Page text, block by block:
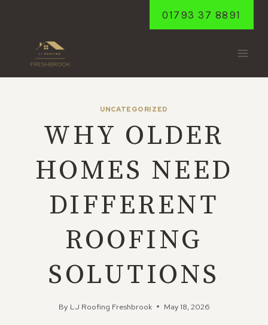
01793 37 8891
UNCATEGORIZED
WHY OLDER
HOMES NEED
DIFFERENT
ROOFING
SOLUTIONS
By LJ Roofing Freshbrook May 18, 2026